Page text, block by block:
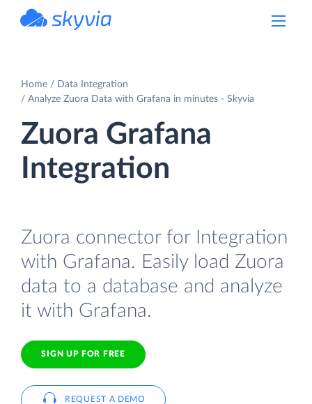
Home
Data Integration
Analyze Zuora Data with Grafana in minutes - Skyvia
Zuora Grafana
Integration
Zuora connector for Integration
with Grafana. Easily load Zuora
data to a database and analyze
it with Grafana.
SIGN UP FOR FREE
REQUEST A DEMO